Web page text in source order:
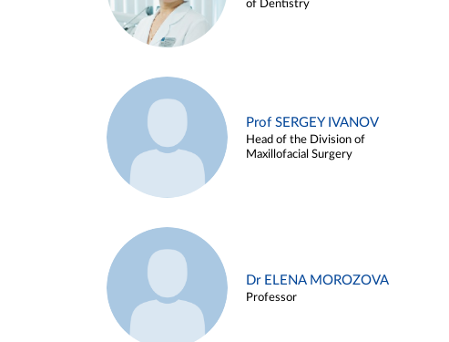
of Dentistry
Prof SERGEY IVANOV
Head of the Division of
Maxillofacial Surgery
Dr ELENA MOROZOVA
Professor